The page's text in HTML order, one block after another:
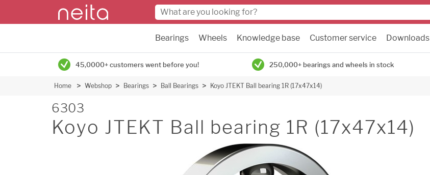
Bearings Wheels Knowledge base Customer service Downloads
45,0000+ customers went before you! 250,000+ bearings and wheels in stock
Home Webshop Bearings Ball Bearings Koyo JTEKT Ball bearing 1R (17x47x14)
6303
Koyo JTEKT Ball bearing 1R (17x47x14)